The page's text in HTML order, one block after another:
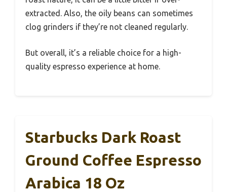
extracted. Also, the oily beans can sometimes
clog grinders if they’re not cleaned regularly.
But overall, it’s a reliable choice for a high-
quality espresso experience at home.
Starbucks Dark Roast
Ground Coffee Espresso
Arabica 18 Oz